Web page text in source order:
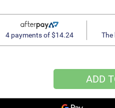
4 payments of $14.24 The
ADD